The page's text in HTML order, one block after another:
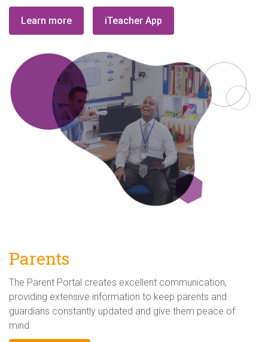
Learn more iTeacher App
Parents
The Parent Portal creates excellent communication,
providing extensive information to keep parents and
guardians constantly updated and give them peace of
mind.